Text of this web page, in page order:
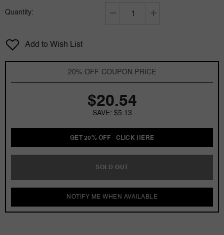
Quantity:
Decrease
by
Hollister
3.4
EDT
for
Increase
by
Hollister
3.4
Add to Wish List
20% OFF COUPON PRICE
$20.54
SAVE: $5.13
GET 20% OFF - CLICK HERE
SOLD OUT
NOTIFY ME WHEN AVAILABLE